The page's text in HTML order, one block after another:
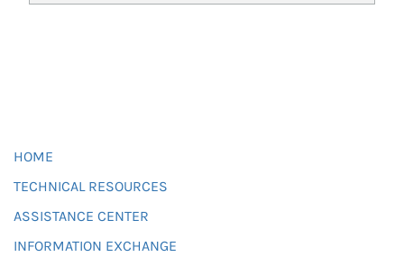
HOME
TECHNICAL RESOURCES
ASSISTANCE CENTER
INFORMATION EXCHANGE